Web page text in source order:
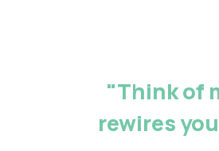
"Think of
rewires